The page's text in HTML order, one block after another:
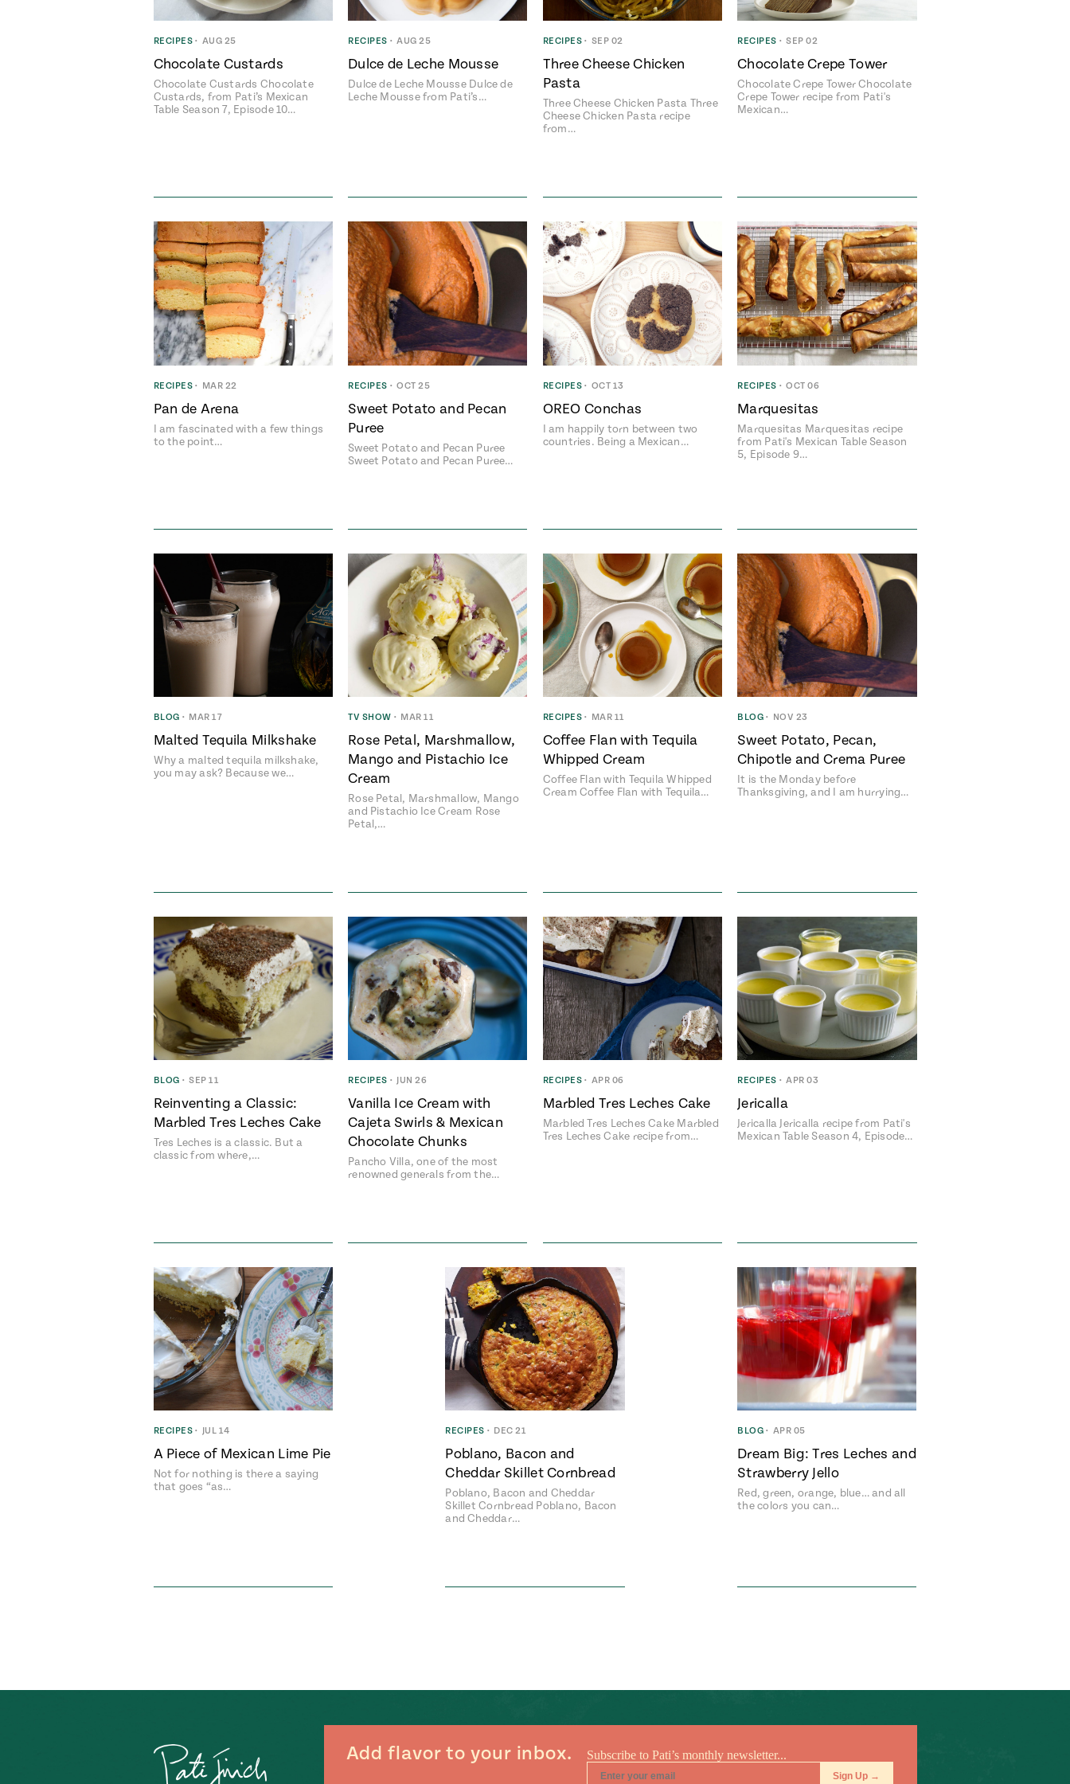
Add flavor to your inbox.
RECIPES • AUG 25
Chocolate Custards
Chocolate Custards Chocolate
Custards, from Pati’s Mexican
Table Season 7, Episode 10…
RECIPES • AUG 25
Dulce de Leche Mousse
Dulce de Leche Mousse Dulce de
Leche Mousse from Pati’s…
RECIPES • SEP 02
Three Cheese Chicken
Pasta
Three Cheese Chicken Pasta Three
Cheese Chicken Pasta recipe
from…
RECIPES • SEP 02
Chocolate Crepe Tower
Chocolate Crepe Tower Chocolate
Crepe Tower recipe from Pati's
Mexican…
RECIPES • MAR 22
Pan de Arena
I am fascinated with a few things
to the point…
RECIPES • OCT 25
Sweet Potato and Pecan
Puree
Sweet Potato and Pecan Puree
Sweet Potato and Pecan Puree…
RECIPES • OCT 13
OREO Conchas
I am happily torn between two
countries. Being a Mexican…
RECIPES • OCT 06
Marquesitas
Marquesitas Marquesitas recipe
from Pati's Mexican Table Season
5, Episode 9…
BLOG • MAR 17
Malted Tequila Milkshake
Why a malted tequila milkshake,
you may ask? Because we…
TV SHOW • MAR 11
Rose Petal, Marshmallow,
Mango and Pistachio Ice
Cream
Rose Petal, Marshmallow, Mango
and Pistachio Ice Cream Rose
Petal,…
RECIPES • MAR 11
Coffee Flan with Tequila
Whipped Cream
Coffee Flan with Tequila Whipped
Cream Coffee Flan with Tequila…
BLOG • NOV 23
Sweet Potato, Pecan,
Chipotle and Crema Puree
It is the Monday before
Thanksgiving, and I am hurrying…
BLOG • SEP 11
Reinventing a Classic:
Marbled Tres Leches Cake
Tres Leches is a classic. But a
classic from where,…
RECIPES • JUN 26
Vanilla Ice Cream with
Cajeta Swirls & Mexican
Chocolate Chunks
Pancho Villa, one of the most
renowned generals from the…
RECIPES • APR 06
Marbled Tres Leches Cake
Marbled Tres Leches Cake Marbled
Tres Leches Cake recipe from…
RECIPES • APR 03
Jericalla
Jericalla Jericalla recipe from Pati's
Mexican Table Season 4, Episode…
RECIPES • JUL 14
A Piece of Mexican Lime Pie
Not for nothing is there a saying
that goes “as…
RECIPES • DEC 21
Poblano, Bacon and
Cheddar Skillet Cornbread
Poblano, Bacon and Cheddar
Skillet Cornbread Poblano, Bacon
and Cheddar…
BLOG • APR 05
Dream Big: Tres Leches and
Strawberry Jello
Red, green, orange, blue… and all
the colors you can…
Add flavor to your inbox.